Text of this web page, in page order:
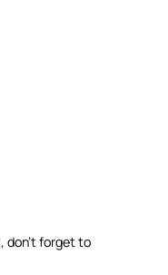
don’t forget to